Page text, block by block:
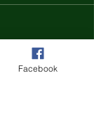
Facebook